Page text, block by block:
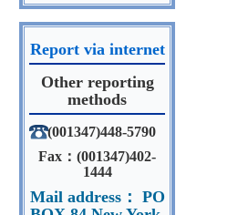
Report via internet
Other reporting
methods
(001347)448-5790
Fax：(001347)402-
1444
Mail address： PO